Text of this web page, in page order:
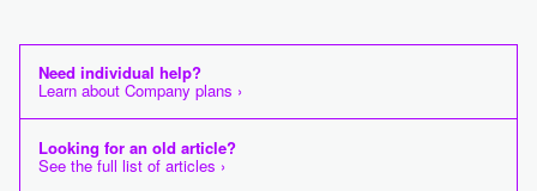
Need individual help?
Learn about Company plans ›
Looking for an old article?
See the full list of articles ›